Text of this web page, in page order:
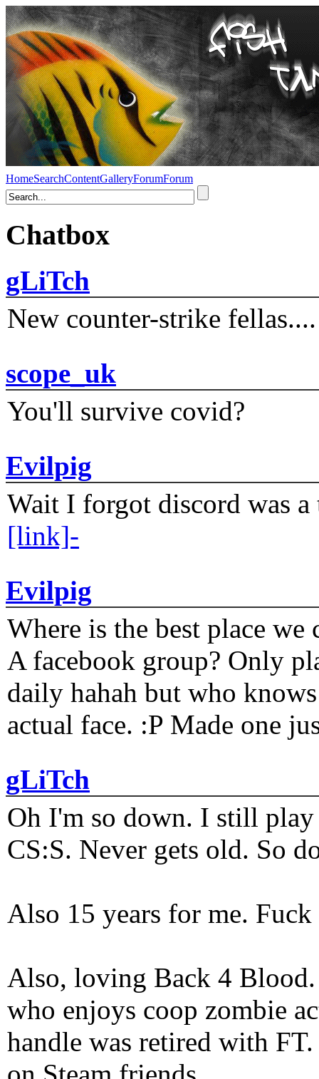
HomeSearchContentGalleryForumForum
Chatbox
gLiTch
New counter-strike fellas....
scope_uk
You'll survive covid?
Evilpig
Wait I forgot discord was
[link]-
Evilpig
Where is the best place
A facebook group? Only
daily hahah but who
actual face. :P Made one
gLiTch
Oh I'm so down. I still play
CS:S. Never gets old. So
Also 15 years for me.
Also, loving Back 4
who enjoys coop zombie
handle was retired with